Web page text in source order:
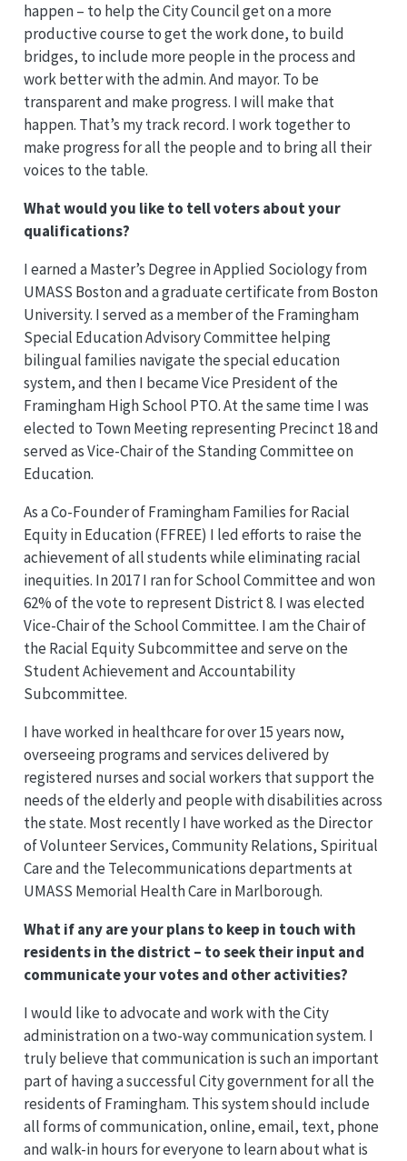
happen – to help the City Council get on a more
productive course to get the work done, to build
bridges, to include more people in the process and
work better with the admin. And mayor. To be
transparent and make progress. I will make that
happen. That’s my track record. I work together to
make progress for all the people and to bring all their
voices to the table.
What would you like to tell voters about your
qualifications?
I earned a Master’s Degree in Applied Sociology from
UMASS Boston and a graduate certificate from Boston
University. I served as a member of the Framingham
Special Education Advisory Committee helping
bilingual families navigate the special education
system, and then I became Vice President of the
Framingham High School PTO. At the same time I was
elected to Town Meeting representing Precinct 18 and
served as Vice-Chair of the Standing Committee on
Education.
As a Co-Founder of Framingham Families for Racial
Equity in Education (FFREE) I led efforts to raise the
achievement of all students while eliminating racial
inequities. In 2017 I ran for School Committee and won
62% of the vote to represent District 8. I was elected
Vice-Chair of the School Committee. I am the Chair of
the Racial Equity Subcommittee and serve on the
Student Achievement and Accountability
Subcommittee.
I have worked in healthcare for over 15 years now,
overseeing programs and services delivered by
registered nurses and social workers that support the
needs of the elderly and people with disabilities across
the state. Most recently I have worked as the Director
of Volunteer Services, Community Relations, Spiritual
Care and the Telecommunications departments at
UMASS Memorial Health Care in Marlborough.
What if any are your plans to keep in touch with
residents in the district – to seek their input and
communicate your votes and other activities?
I would like to advocate and work with the City
administration on a two-way communication system. I
truly believe that communication is such an important
part of having a successful City government for all the
residents of Framingham. This system should include
all forms of communication, online, email, text, phone
and walk-in hours for everyone to learn about what is